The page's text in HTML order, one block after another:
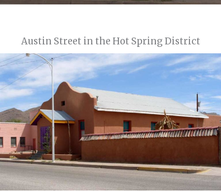
Austin Street in the Hot Spring District